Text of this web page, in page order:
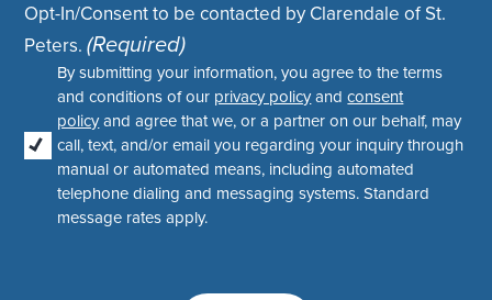
Opt-In/Consent to be contacted by Clarendale of St.
Peters. (Required)
By submitting your information, you agree to the terms
and conditions of our privacy policyandconsent
policyand agree that we, or a partner on our behalf, may
call, text, and/or email you regarding your inquiry through
manual or automated means, including automated
telephone dialing and messaging systems. Standard
message rates apply.